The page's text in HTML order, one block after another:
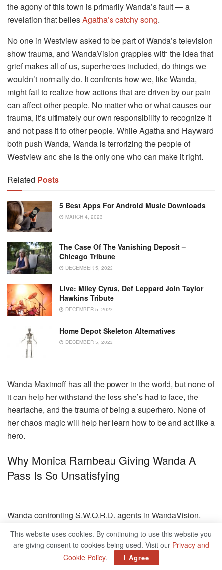
the agony of this town is primarily Wanda’s fault — a
revelation that beliesAgatha’s catchy song.
No one in Westview asked to be part of Wanda’s television
show trauma, and WandaVision grapples with the idea that
grief makes all of us, superheroes included, do things we
wouldn’t normally do. It confronts how we, like Wanda,
might fail to realize how actions that are driven by our pain
can affect other people. No matter who or what causes our
trauma, it’s ultimately our own responsibility to recognize it
and not pass it to other people. While Agatha and Hayward
both push Wanda, Wanda is terrorizing the people of
Westview and she is the only one who can make it right.
Related Posts
5 Best Apps For Android Music Downloads
MARCH 4, 2023
The Case Of The Vanishing Deposit –
Chicago Tribune
DECEMBER 5, 2022
Live: Miley Cyrus, Def Leppard Join Taylor
Hawkins Tribute
DECEMBER 5, 2022
Home Depot Skeleton Alternatives
DECEMBER 5, 2022
Wanda Maximoff has all the power in the world, but none of
it can help her withstand the loss she’s had to face, the
heartache, and the trauma of being a superhero. None of
her chaos magic will help her learn how to be and act like a
hero.
Why Monica Rambeau Giving Wanda A
Pass Is So Unsatisfying
Wanda confronting S.W.O.R.D. agents in WandaVision.
My problem with WandaVision’s finale is that while the
lead-up to the episode showed us that Wanda is capable of
This website uses cookies. By continuing to use this website you
are giving consent to cookies being used. Visit our Privacy and
Cookie Policy. I Agree